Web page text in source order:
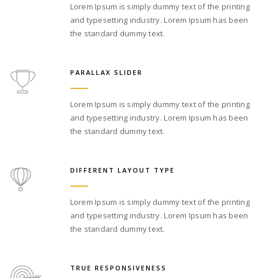
Lorem Ipsum is simply dummy text of the printing
and typesetting industry. Lorem Ipsum has been
the standard dummy text.
PARALLAX SLIDER
Lorem Ipsum is simply dummy text of the printing
and typesetting industry. Lorem Ipsum has been
the standard dummy text.
DIFFERENT LAYOUT TYPE
Lorem Ipsum is simply dummy text of the printing
and typesetting industry. Lorem Ipsum has been
the standard dummy text.
TRUE RESPONSIVENESS